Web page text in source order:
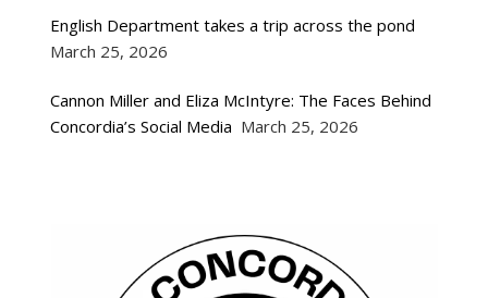
English Department takes a trip across the pond
March 25, 2026
Cannon Miller and Eliza McIntyre: The Faces Behind
Concordia’s Social Media March 25, 2026